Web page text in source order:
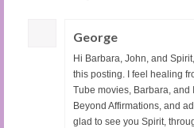
George
Hi Barbara, John, and
this posting. I feel healing
Tube movies, Barbara, and
Beyond Affirmations, and
glad to see you Spirit,